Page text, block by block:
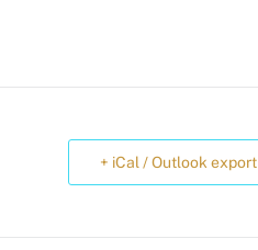
+ iCal / Outlook export